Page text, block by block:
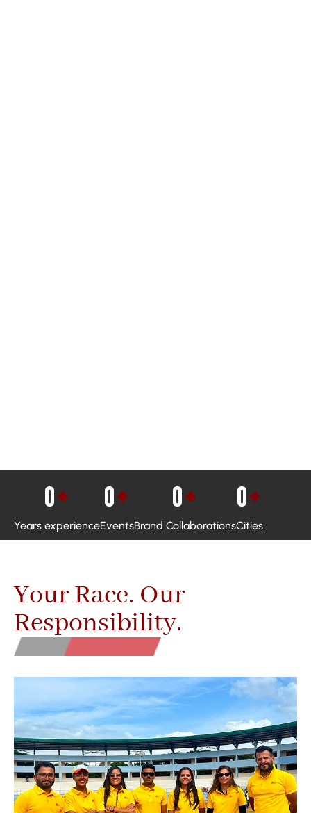
Years experience
0+
Events
0+
Brand Collaborations
0+
Cities
0+
Your Race. Our
Responsibility.